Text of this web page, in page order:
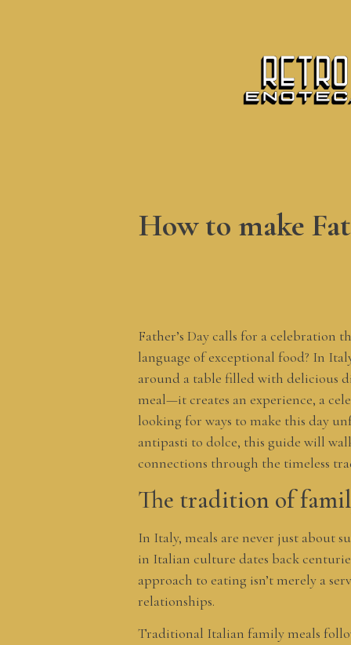
How to make
Father’s Day calls for a
language of exceptional food? In
around a table filled with delicious
meal—it creates an experience, a
looking for ways to make this day
antipasti to dolce, this guide will
connections through the timeless
The tradition of
In Italy, meals are never just about
in Italian culture dates back
approach to eating isn’t merely a
relationships.
Traditional Italian family meals